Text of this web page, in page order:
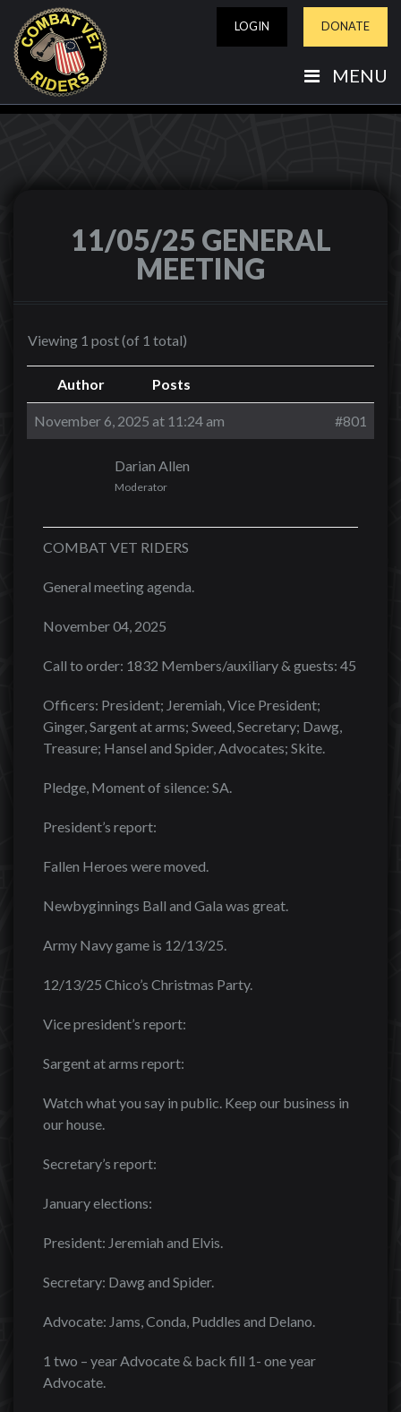
LOGIN DONATE
MENU
11/05/25 GENERAL
MEETING
Viewing 1 post (of 1 total)
Author Posts
November 6, 2025 at 11:24 am #801
Darian Allen
Moderator
COMBAT VET RIDERS
General meeting agenda.
November 04, 2025
Call to order: 1832 Members/auxiliary & guests: 45
Officers: President; Jeremiah, Vice President;
Ginger, Sargent at arms; Sweed, Secretary; Dawg,
Treasure; Hansel and Spider, Advocates; Skite.
Pledge, Moment of silence: SA.
President’s report:
Fallen Heroes were moved.
Newbyginnings Ball and Gala was great.
Army Navy game is 12/13/25.
12/13/25 Chico’s Christmas Party.
Vice president’s report:
Sargent at arms report:
Watch what you say in public. Keep our business in
our house.
Secretary’s report:
January elections:
President: Jeremiah and Elvis.
Secretary: Dawg and Spider.
Advocate: Jams, Conda, Puddles and Delano.
1 two – year Advocate & back fill 1- one year
Advocate.